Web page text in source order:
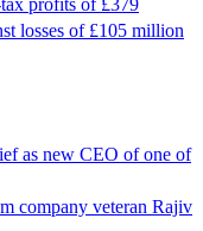
losses of £105 million
as new CEO of one of
company veteran Rajiv